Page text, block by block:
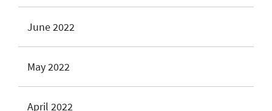
June 2022
May 2022
April 2022